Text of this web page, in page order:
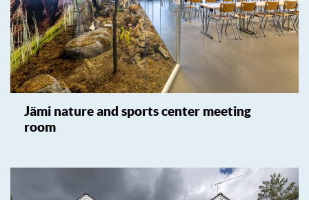
Jämi nature and sports center meeting
room